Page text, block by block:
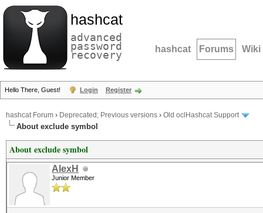
hashcat
advanced
password
recovery hashcat Forums Wiki
Hello There, Guest! Login Register
hashcat Forum › Deprecated; Previous versions › Old oclHashcat Support
About exclude symbol
About exclude symbol
AlexH
Junior Member